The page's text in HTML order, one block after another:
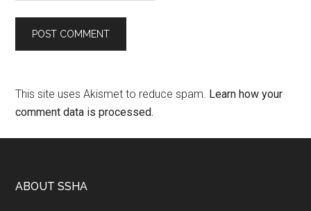
This site uses Akismet to reduce spam. Learn how your
comment data is processed.
ABOUT SSHA